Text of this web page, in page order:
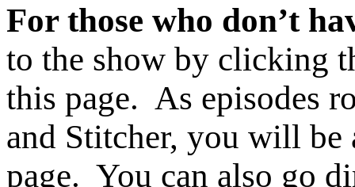
For those who don’t
to the show by clicking
this page. As episodes
and Stitcher, you will be
page. You can also go